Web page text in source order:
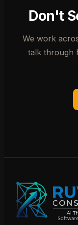
Don't
We work
talk through